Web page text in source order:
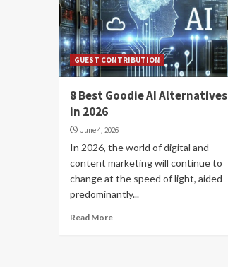
GUEST CONTRIBUTION
8 Best Goodie AI Alternatives
in 2026
June 4, 2026
In 2026, the world of digital and
content marketing will continue to
change at the speed of light, aided
predominantly...
Read More